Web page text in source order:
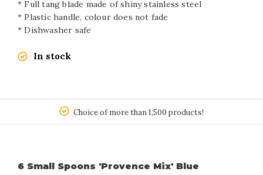
* Full tang blade made of shiny stainless steel
* Plastic handle, colour does not fade
* Dishwasher safe
In stock
Choice of more than 1,500 products!
6 Small Spoons 'Provence Mix' Blue